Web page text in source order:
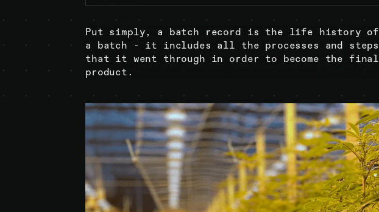
Put simply, a batch record is the life history of
a batch - it includes all the processes and steps
that it went through in order to become the final
product.